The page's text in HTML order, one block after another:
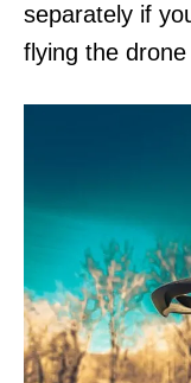
separately if
flying the